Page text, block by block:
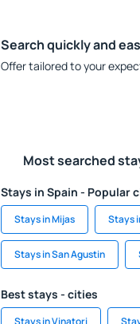
Search quickly and
Offer tailored to your
Most searched
Stays in Spain - Popular
Stays in Mijas Stays
Stays in San Agustin
Best stays - cities
Stays in Vinatori